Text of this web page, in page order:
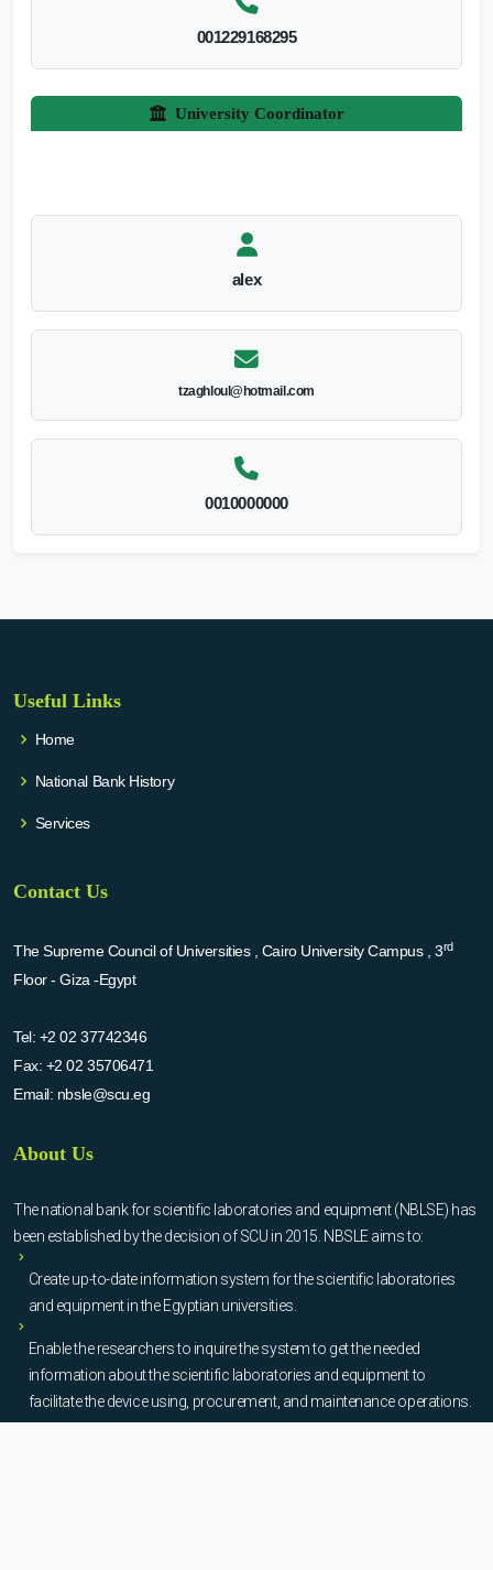
001229168295
University Coordinator
alex
tzaghloul@hotmail.com
0010000000
Useful Links
Home
National Bank History
Services
Contact Us
The Supreme Council of Universities , Cairo University Campus , 3rd
Floor - Giza -Egypt
Tel: +2 02 37742346
Fax: +2 02 35706471
Email: nbsle@scu.eg
About Us
The national bank for scientific laboratories and equipment (NBLSE) has
been established by the decision of SCU in 2015. NBSLE aims to:
Create up-to-date information system for the scientific laboratories
and equipment in the Egyptian universities.
Enable the researchers to inquire the system to get the needed
information about the scientific laboratories and equipment to
facilitate the device using, procurement, and maintenance operations.